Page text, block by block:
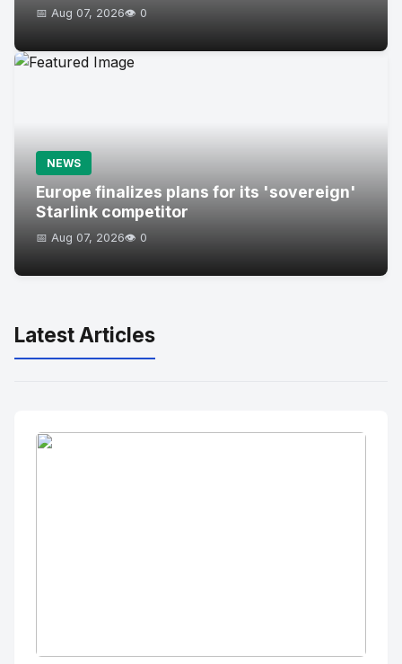
📅 Aug 07, 2026👁️ 0
NEWS
Europe finalizes plans for its 'sovereign'
Starlink competitor
📅 Aug 07, 2026👁️ 0
Latest Articles